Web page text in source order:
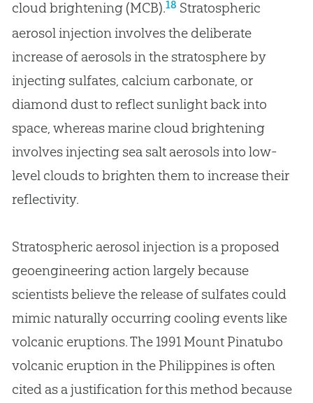
cloud brightening (MCB).18 Stratospheric
aerosol injection involves the deliberate
increase of aerosols in the stratosphere by
injecting sulfates, calcium carbonate, or
diamond dust to reflect sunlight back into
space, whereas marine cloud brightening
involves injecting sea salt aerosols into low-
level clouds to brighten them to increase their
reflectivity.
Stratospheric aerosol injection is a proposed
geoengineering action largely because
scientists believe the release of sulfates could
mimic naturally occurring cooling events like
volcanic eruptions. The 1991 Mount Pinatubo
volcanic eruption in the Philippines is often
cited as a justification for this method because